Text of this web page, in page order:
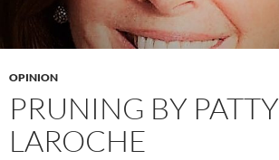
OPINION
PRUNING BY PATTY
LAROCHE